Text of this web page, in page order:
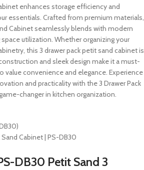
enhances storage efficiency and
essentials. Crafted from premium materials,
Cabinet seamlessly blends with modern
utilization. Whether organizing your
this 3 drawer pack petit sand cabinet is
and sleek design make it a must-
convenience and elegance. Experience
and practicality with the 3 Drawer Pack
changer in kitchen organization.
Sand Cabinet | PS-DB30
DB30 Petit Sand 3